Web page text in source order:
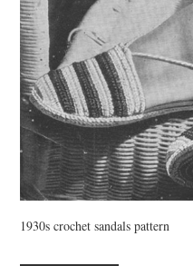
1930s crochet sandals pattern